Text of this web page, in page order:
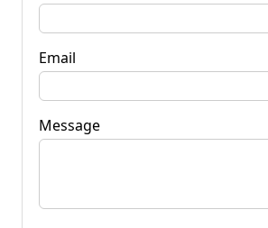
Email
Message